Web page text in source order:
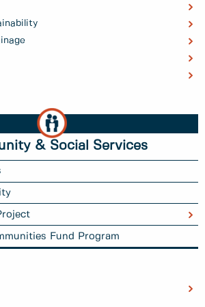
& Social Services
Fund Program